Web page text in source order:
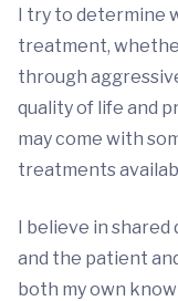
I try to determine
treatment,
through
quality of life and
may come with
treatments
I believe in
and the patient
both my own